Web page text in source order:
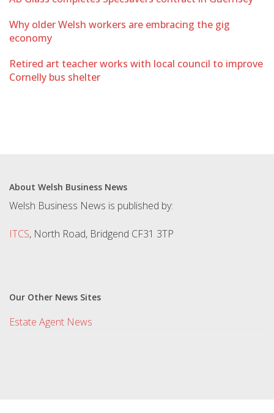
Why older Welsh workers are embracing the gig
economy
Retired art teacher works with local council to improve
Cornelly bus shelter
About Welsh Business News
Welsh Business News is published by:
ITCS, North Road, Bridgend CF31 3TP
Our Other News Sites
Estate Agent News